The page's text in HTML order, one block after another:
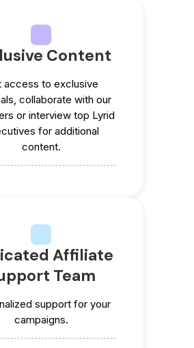
Content
access to exclusive
collaborate with our
or interview top Lyrid
for additional
content.
Affiliate
Team
support for your
campaigns.